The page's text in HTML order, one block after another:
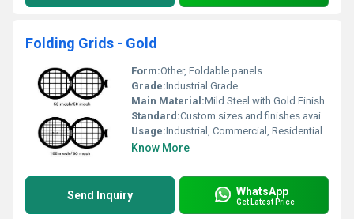
Folding Grids - Gold
Form:Other, Foldable panels
Grade:Industrial Grade
Main Material:Mild Steel with Gold Finish
Standard:Custom sizes and finishes available
Usage:Industrial, Commercial, Residential
Know More
Send Inquiry WhatsApp
Get Latest Price